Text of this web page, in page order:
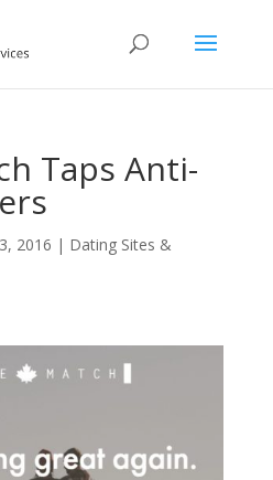
Taps Anti-
2016 | Dating Sites &